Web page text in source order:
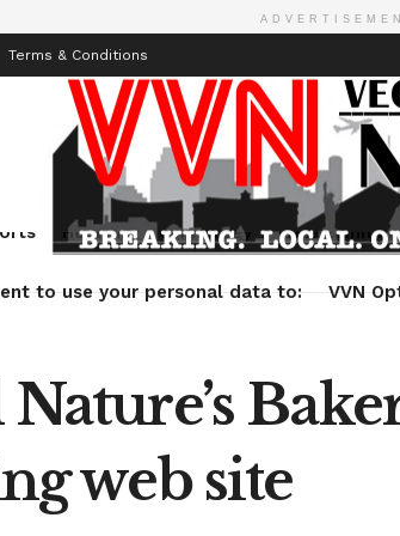
Terms & Conditions
Health Technology
to use your personal data to: VVN
web site